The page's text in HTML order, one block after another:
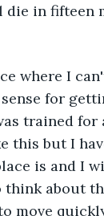
in fifteen
where I
for
trained
this but I
is and I
think about
move